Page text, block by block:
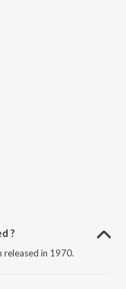
?
released in 1970.